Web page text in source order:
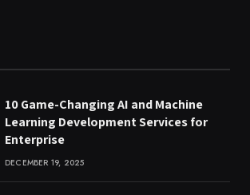
10 Game-Changing AI and Machine
Learning Development Services for
Enterprise
DECEMBER 19, 2025